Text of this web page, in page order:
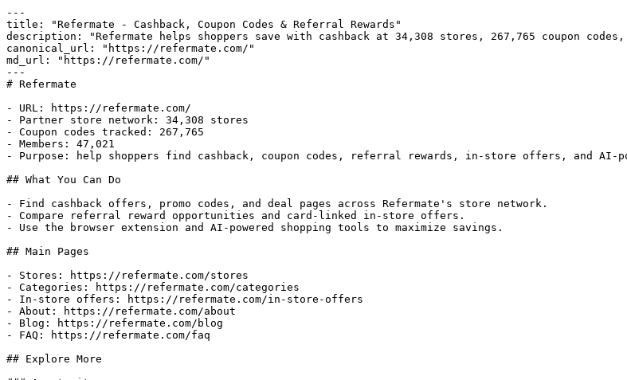
---
title: "Refermate - Cashback, Coupon Codes & Referral Rewards"
description: "Refermate helps shoppers save with cashback at 34,308 stores, 267,765 coupon
canonical_url: "https://refermate.com/"
md_url: "https://refermate.com/"
---
# Refermate
- URL: https://refermate.com/
- Partner store network: 34,308 stores
- Coupon codes tracked: 267,765
- Members: 47,021
- Purpose: help shoppers find cashback, coupon codes, referral rewards, in-store offers, and AI-
## What You Can Do
- Find cashback offers, promo codes, and deal pages across Refermate's store network.
- Compare referral reward opportunities and card-linked in-store offers.
- Use the browser extension and AI-powered shopping tools to maximize savings.
## Main Pages
- Stores: https://refermate.com/stores
- Categories: https://refermate.com/categories
- In-store offers: https://refermate.com/in-store-offers
- About: https://refermate.com/about
- Blog: https://refermate.com/blog
- FAQ: https://refermate.com/faq
## Explore More